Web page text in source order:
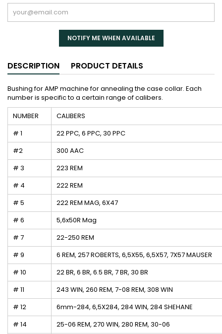
NOTIFY ME WHEN AVAILABLE
DESCRIPTION PRODUCT DETAILS
Bushing for AMP machine for annealing the case collar. Each
number is specific to a certain range of calibers.
NUMBER
CALIBERS
# 1
22 PPC, 6 PPC, 30 PPC
#2
300 AAC
# 3
223 REM
# 4
222 REM
# 5
222 REM MAG, 6X47
# 6
5,6x50R Mag
# 7
22-250 REM
# 9
6 REM, 257 ROBERTS, 6,5X55, 6,5X57, 7X57 MAUSER
# 10
22 BR, 6 BR, 6.5 BR, 7 BR, 30 BR
# 11
243 WIN, 260 REM, 7-08 REM, 308 WIN
# 12
6mm-284, 6,5X284, 284 WIN, 284 SHEHANE
# 14
25-06 REM, 270 WIN, 280 REM, 30-06